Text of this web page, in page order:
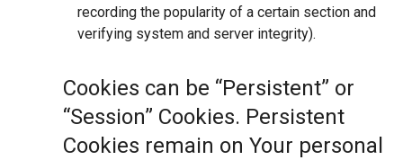
recording the popularity of a certain section and
verifying system and server integrity).
Cookies can be “Persistent” or
“Session” Cookies. Persistent
Cookies remain on Your personal